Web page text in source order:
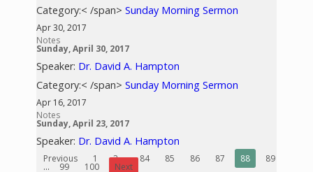
Category:< /span>Sunday Morning Sermon
Apr 30, 2017
Notes
Sunday, April 30, 2017
Speaker: Dr. David A. Hampton
Category:< /span>Sunday Morning Sermon
Apr 16, 2017
Notes
Sunday, April 23, 2017
Speaker: Dr. David A. Hampton
Previous 1 2 ... 84 85 86 87 88 89
... 99 100 Next